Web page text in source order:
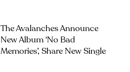
The Avalanches Announce
New Album ‘No Bad
Memories’, Share New Single